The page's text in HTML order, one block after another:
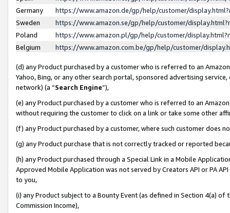
Germany
https://www.amazon.de/gp/help/customer/
Sweden
https://www.amazon.se/gp/help/customer/
Poland
https://www.amazon.pl/gp/help/customer/
Belgium
https://www.amazon.com.be/gp/help/customer/
(d) any Product purchased by a customer who is referred to an
Yahoo, Bing, or any other search portal, sponsored advertising
network) (a “Search Engine”),
(e) any Product purchased by a customer who is referred to an
without requiring the customer to click on a link or take some other
(f) any Product purchased by a customer, where such customer does
(g) any Product purchase that is not correctly tracked or reported
(h) any Product purchased through a Special Link in a Mobile
Approved Mobile Application was not served by Creators API or PA
to you,
(i) any Product subject to a Bounty Event (as defined in Section 4(a)
Commission Income),